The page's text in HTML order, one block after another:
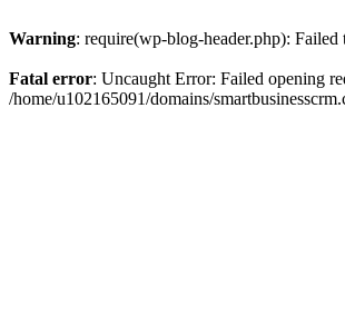
Warning: require(wp-blog-header.php):
Fatal error: Uncaught Error: Failed opening
/home/u102165091/domains/